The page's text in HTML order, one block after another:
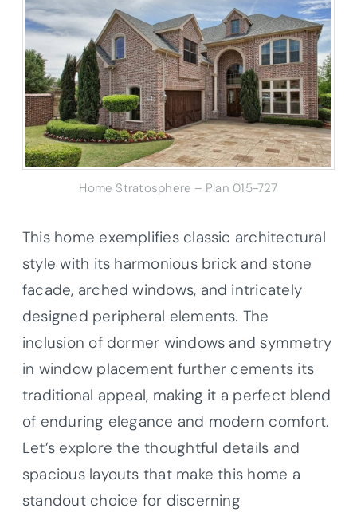
Home Stratosphere – Plan 015-727
This home exemplifies classic architectural
style with its harmonious brick and stone
facade, arched windows, and intricately
designed peripheral elements. The
inclusion of dormer windows and symmetry
in window placement further cements its
traditional appeal, making it a perfect blend
of enduring elegance and modern comfort.
Let’s explore the thoughtful details and
spacious layouts that make this home a
standout choice for discerning